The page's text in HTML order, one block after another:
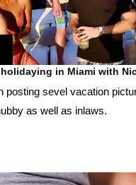
in Miami with
posting sevel vacation
as well as inlaws.